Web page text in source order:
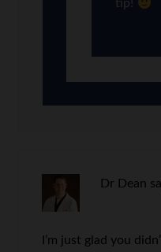
tip!
Dr Dean
I’m just glad you